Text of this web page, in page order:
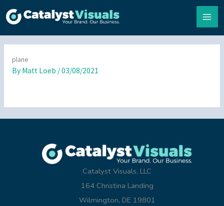
to
plane
By Matt Loeb /03/08/2021
Catalyst Visuals, LLC
164 Christina Landing
Wilmington, DE 19801